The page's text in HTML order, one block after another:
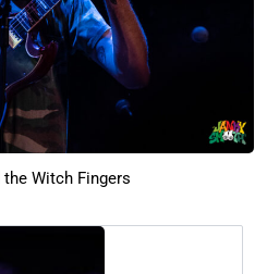
the Witch Fingers